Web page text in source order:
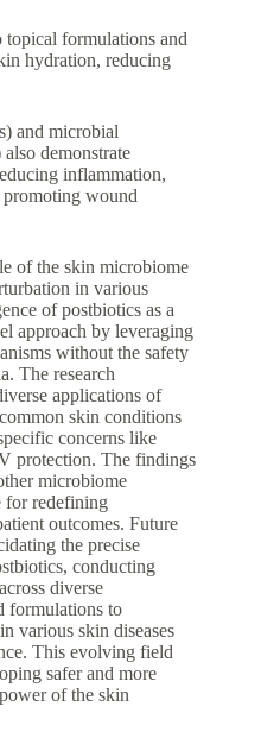
topical formulations and
hydration, reducing
and microbial
demonstrate
inflammation,
wound
of the skin microbiome
in various
of postbiotics as a
approach by leveraging
without the safety
The research
applications of
skin conditions
concerns like
protection. The findings
microbiome
for redefining
outcomes. Future
the precise
conducting
diverse
formulations to
various skin diseases
This evolving field
safer and more
of the skin